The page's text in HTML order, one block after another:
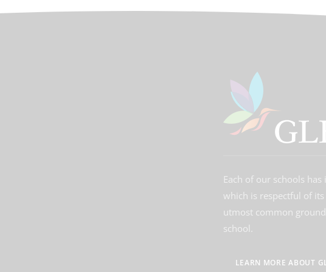
Each of our schools
which is respectful of
utmost common
school.
LEARN MORE ABOUT